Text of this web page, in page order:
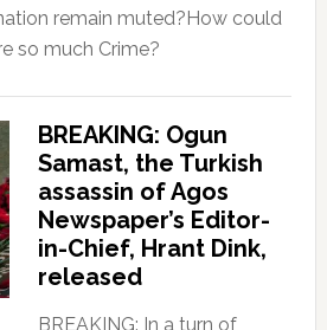
remain muted?How could
so much Crime?
BREAKING: Ogun
Samast, the Turkish
assassin of Agos
Newspaper’s Editor-
in-Chief, Hrant Dink,
released
BREAKING: In a turn of